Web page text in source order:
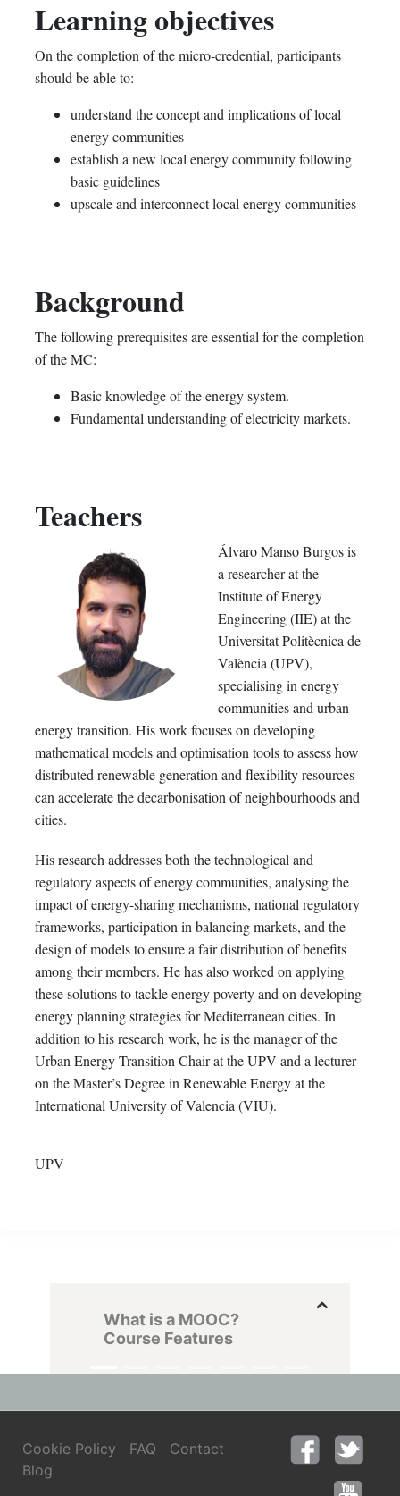
enrolled
in
this
this
course
Learning objectives
On the completion of the micro-credential, participants
should be able to:
understand the concept and implications of local
energy communities
establish a new local energy community following
basic guidelines
upscale and interconnect local energy communities
Background
The following prerequisites are essential for the completion
of the MC:
Basic knowledge of the energy system.
Fundamental understanding of electricity markets.
Teachers
Álvaro Manso Burgos is
a researcher at the
Institute of Energy
Engineering (IIE) at the
Universitat Politècnica de
València (UPV),
specialising in energy
communities and urban
energy transition. His work focuses on developing
mathematical models and optimisation tools to assess how
distributed renewable generation and flexibility resources
can accelerate the decarbonisation of neighbourhoods and
cities.
His research addresses both the technological and
regulatory aspects of energy communities, analysing the
impact of energy-sharing mechanisms, national regulatory
frameworks, participation in balancing markets, and the
design of models to ensure a fair distribution of benefits
among their members. He has also worked on applying
these solutions to tackle energy poverty and on developing
energy planning strategies for Mediterranean cities. In
addition to his research work, he is the manager of the
Urban Energy Transition Chair at the UPV and a lecturer
on the Master’s Degree in Renewable Energy at the
International University of Valencia (VIU).
UPV
What is a MOOC?
Course Features
Cookie Policy FAQ
Contact
Blog